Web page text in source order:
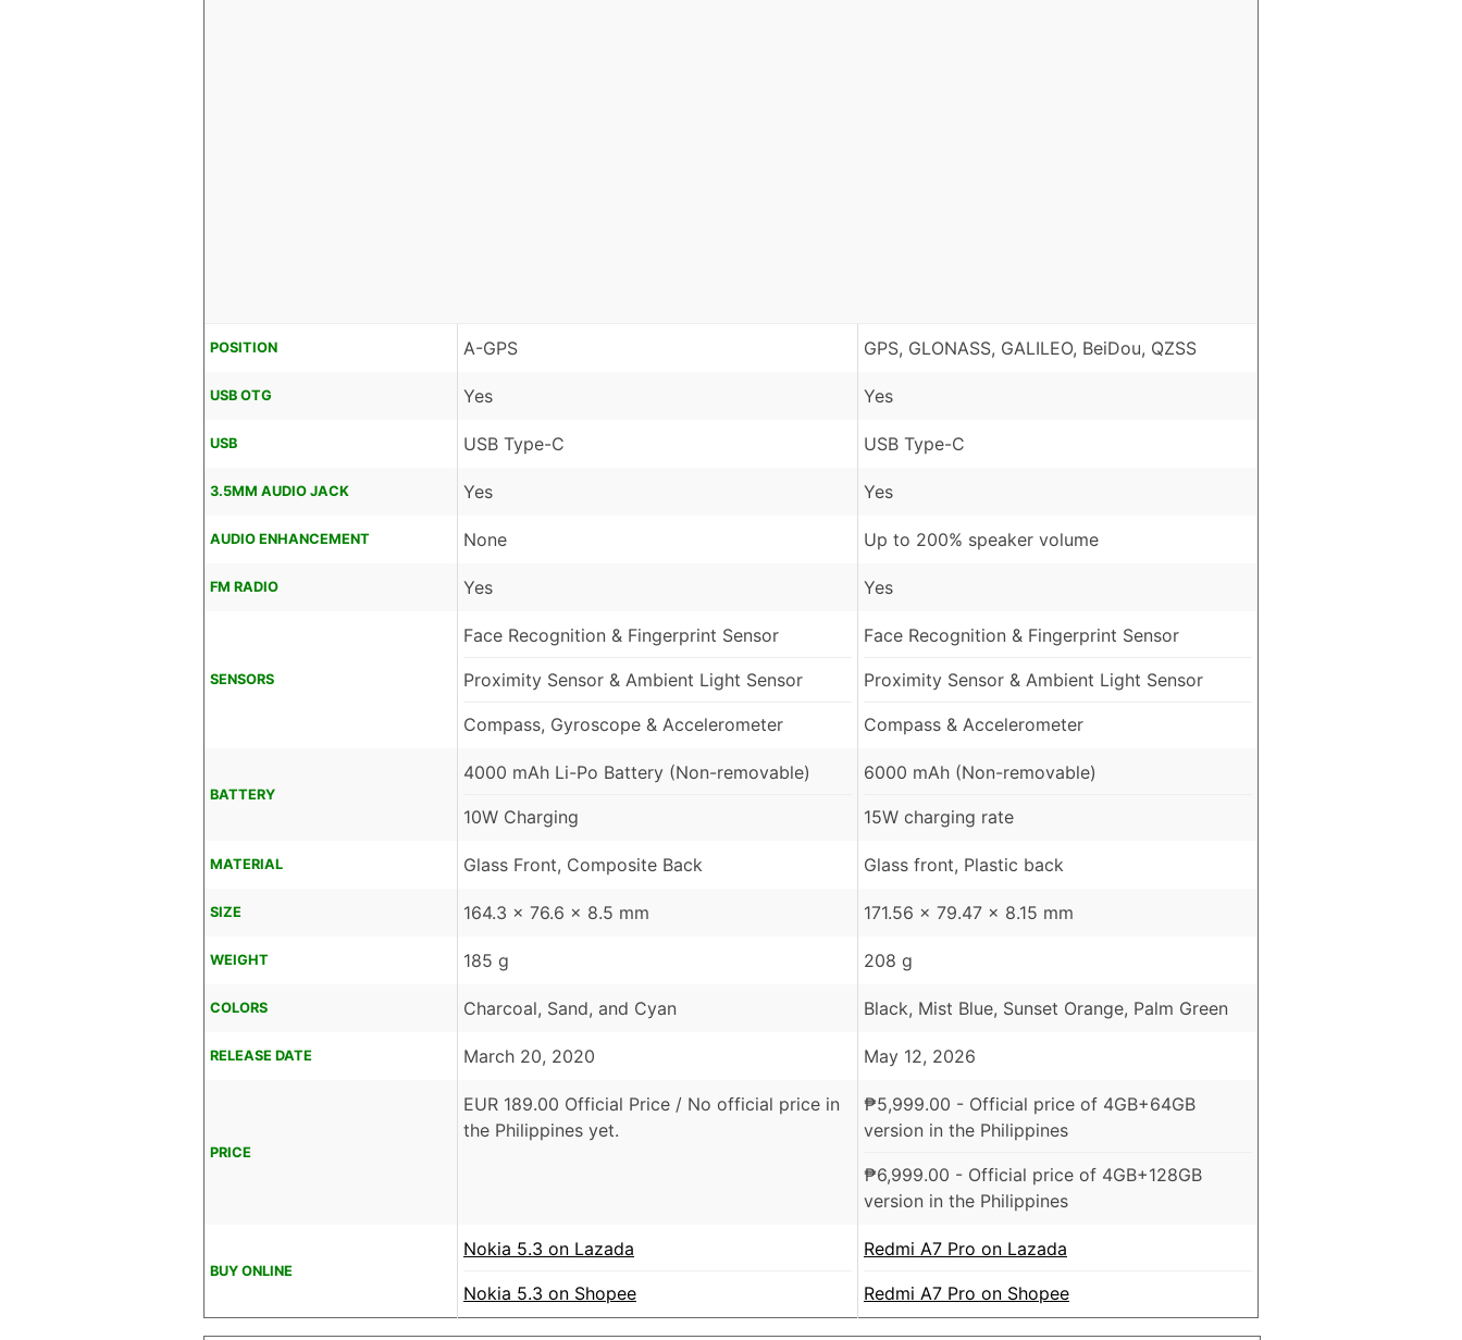
POSITION A-GPS GPS, GLONASS, GALILEO, BeiDou, QZSS
USB OTG Yes Yes
USB USB Type-C USB Type-C
3.5MM AUDIO JACK Yes Yes
AUDIO ENHANCEMENT None Up to 200% speaker volume
FM RADIO Yes Yes
SENSORS
Face Recognition & Fingerprint Sensor
Proximity Sensor & Ambient Light Sensor
Compass, Gyroscope & Accelerometer
Face Recognition & Fingerprint Sensor
Proximity Sensor & Ambient Light Sensor
Compass & Accelerometer
BATTERY
4000 mAh Li-Po Battery (Non-removable)
10W Charging
6000 mAh (Non-removable)
15W charging rate
MATERIAL Glass Front, Composite Back Glass front, Plastic back
SIZE 164.3 x 76.6 x 8.5 mm 171.56 x 79.47 x 8.15 mm
WEIGHT 185 g 208 g
COLORS Charcoal, Sand, and Cyan Black, Mist Blue, Sunset Orange, Palm Green
RELEASE DATE March 20, 2020 May 12, 2026
PRICE
EUR 189.00 Official Price / No official price in
the Philippines yet.
₱5,999.00 - Official price of 4GB+64GB
version in the Philippines
₱6,999.00 - Official price of 4GB+128GB
version in the Philippines
BUY ONLINE
Nokia 5.3 on Lazada
Nokia 5.3 on Shopee
Redmi A7 Pro on Lazada
Redmi A7 Pro on Shopee